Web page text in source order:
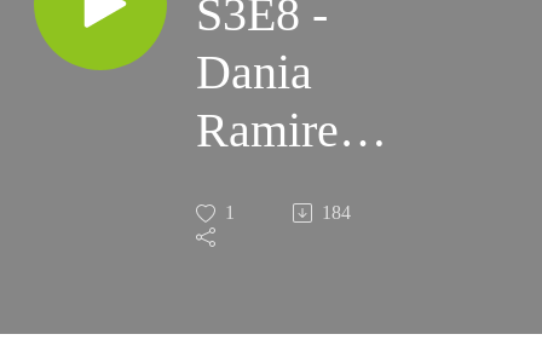
S3E8 -
Dania
Ramirez
Reveals
Why Top
1 184